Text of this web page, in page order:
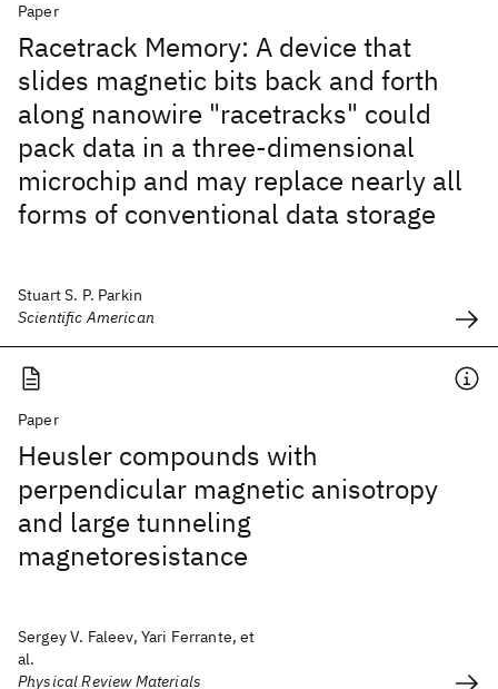
Paper
Racetrack Memory: A device that
slides magnetic bits back and forth
along nanowire "racetracks" could
pack data in a three-dimensional
microchip and may replace nearly all
forms of conventional data storage
Stuart S. P. Parkin
Scientific American
Paper
Heusler compounds with
perpendicular magnetic anisotropy
and large tunneling
magnetoresistance
Sergey V. Faleev, Yari Ferrante, et
al.
Physical Review Materials